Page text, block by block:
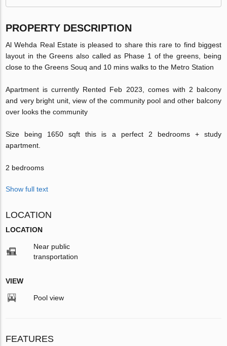
PROPERTY DESCRIPTION
Al Wehda Real Estate is pleased to share this rare to find biggest
layout in the Greens also called as Phase 1 of the greens, being
close to the Greens Souq and 10 mins walks to the Metro Station
Apartment is currently Rented Feb 2023, comes with 2 balcony
and very bright unit, view of the community pool and other balcony
over looks the community
Size being 1650 sqft this is a perfect 2 bedrooms + study
apartment.
2 bedrooms
Show full text
LOCATION
LOCATION
Near public
transportation
VIEW
Pool view
FEATURES